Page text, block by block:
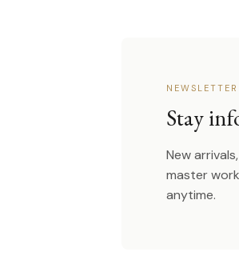
NEWSLETTER
Stay
New
master
anytime.